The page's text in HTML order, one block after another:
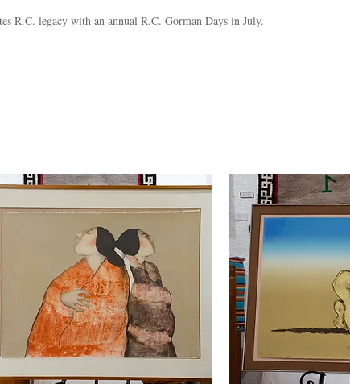
R.C. legacy with an annual R.C. Gorman Days in July.